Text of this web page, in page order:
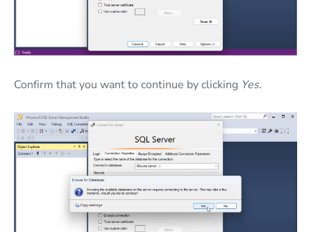
Confirm that you want to continue by clicking Yes.